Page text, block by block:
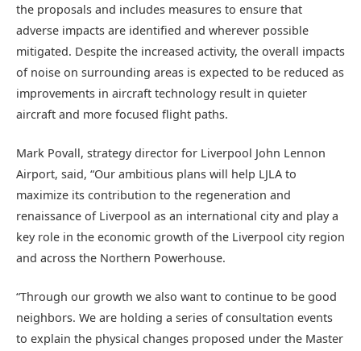
the proposals and includes measures to ensure that
adverse impacts are identified and wherever possible
mitigated. Despite the increased activity, the overall impacts
of noise on surrounding areas is expected to be reduced as
improvements in aircraft technology result in quieter
aircraft and more focused flight paths.
Mark Povall, strategy director for Liverpool John Lennon
Airport, said, “Our ambitious plans will help LJLA to
maximize its contribution to the regeneration and
renaissance of Liverpool as an international city and play a
key role in the economic growth of the Liverpool city region
and across the Northern Powerhouse.
“Through our growth we also want to continue to be good
neighbors. We are holding a series of consultation events
to explain the physical changes proposed under the Master